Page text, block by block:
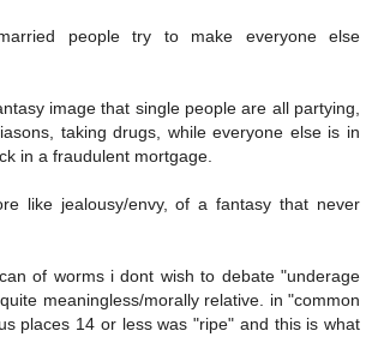
people try to make everyone else
image that single people are all partying,
taking drugs, while everyone else is in
in a fraudulent mortgage.
like jealousy/envy, of a fantasy that never
of worms i dont wish to debate "underage
meaningless/morally relative. in "common
places 14 or less was "ripe" and this is what